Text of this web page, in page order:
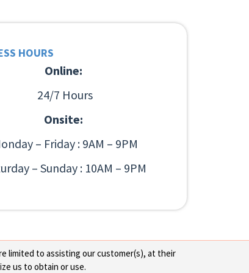
HOURS
Online:
24/7 Hours
Onsite:
– Friday : 9AM – 9PM
– Sunday : 10AM – 9PM
limited to assisting our customer(s), at their
us to obtain or use.